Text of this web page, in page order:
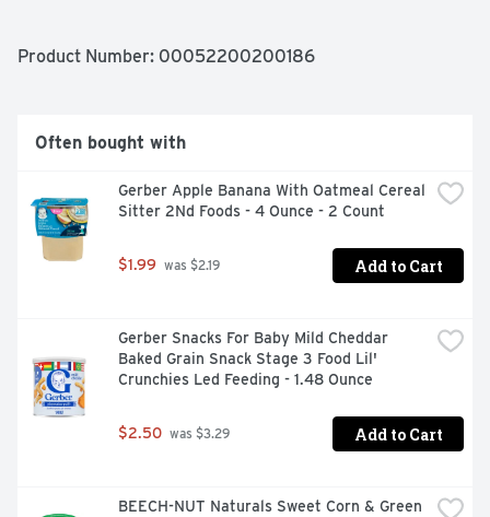
Product Number: 00052200200186
Often bought with
Gerber Apple Banana With Oatmeal Cereal
Sitter 2Nd Foods - 4 Ounce - 2 Count
$1.99 was $2.19 Add to Cart
Gerber Snacks For Baby Mild Cheddar
Baked Grain Snack Stage 3 Food Lil'
Crunchies Led Feeding - 1.48 Ounce
$2.50 was $3.29 Add to Cart
BEECH-NUT Naturals Sweet Corn & Green